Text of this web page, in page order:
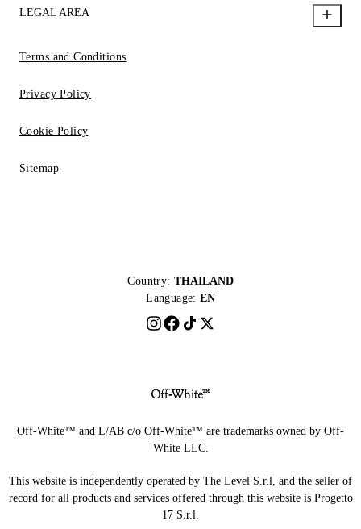
LEGAL AREA
Terms and Conditions
Privacy Policy
Cookie Policy
Sitemap
Country: THAILAND
Language: EN
Off-White™ and L/AB c/o Off-White™ are trademarks owned by Off-
White LLC.
This website is independently operated by The Level S.r.l, and the seller of
record for all products and services offered through this website is Progetto
17 S.r.l.